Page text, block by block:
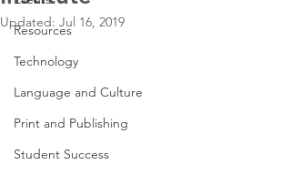
Resources
Technology
Language and Culture
Print and Publishing
Student Success
Updated: Jul 16, 2019